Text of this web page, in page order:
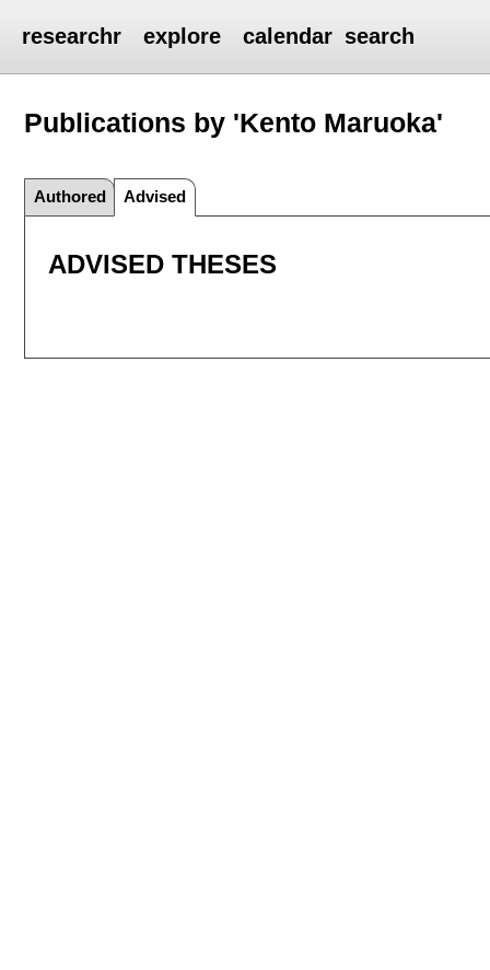
researchr explore calendar search
Publications by 'Kento Maruoka'
Authored Advised
ADVISED THESES